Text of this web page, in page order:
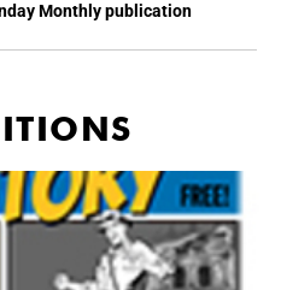
Monthly publication